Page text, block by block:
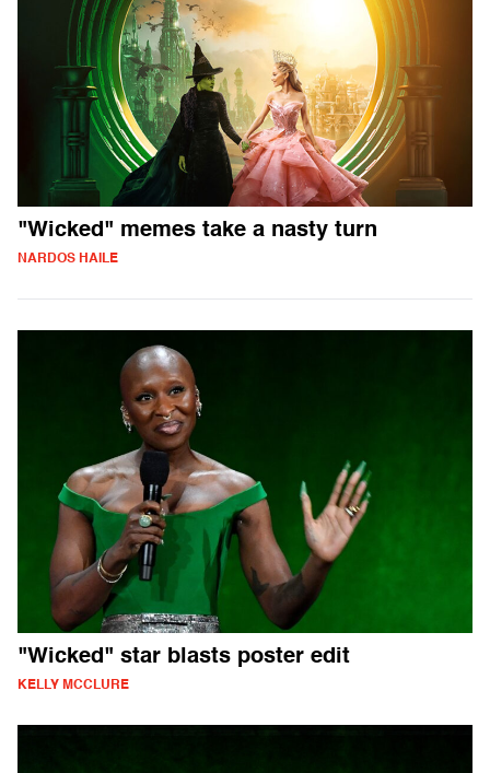
"Wicked" memes take a nasty turn
NARDOS HAILE
"Wicked" star blasts poster edit
KELLY MCCLURE